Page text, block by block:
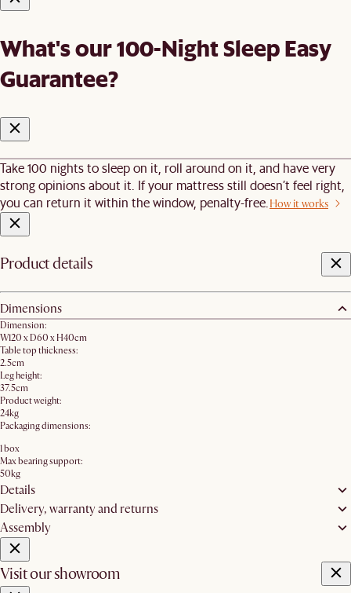
What's our 100-Night Sleep Easy
Guarantee?
Take 100 nights to sleep on it, roll around on it, and have very
strong opinions about it. If your mattress still doesn’t feel right,
you can return it within the window, penalty-free. How it works
Product details
Dimensions
Dimension:
W120 x D60 x H40cm
Table top thickness:
2.5cm
Leg height:
37.5cm
Product weight:
24kg
Packaging dimensions:
1 box
Max bearing support:
50kg
Details
Delivery, warranty and returns
Assembly
Visit our showroom